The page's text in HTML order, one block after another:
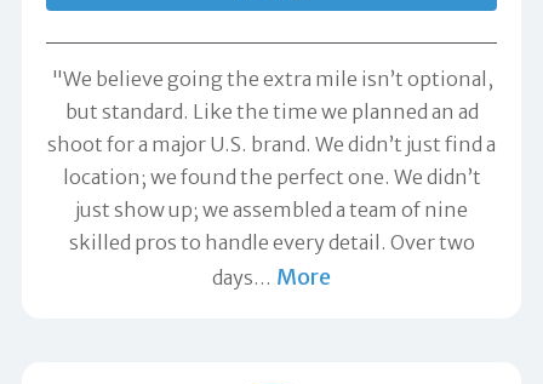
"We believe going the extra mile isn’t optional,
but standard. Like the time we planned an ad
shoot for a major U.S. brand. We didn’t just find a
location; we found the perfect one. We didn’t
just show up; we assembled a team of nine
skilled pros to handle every detail. Over two
days… More